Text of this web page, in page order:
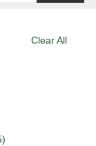
catalog
Clear All